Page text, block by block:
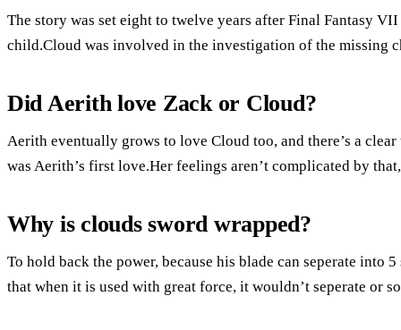
The story was set eight to twelve years after Final Fantasy
child.Cloud was involved in the investigation of the missing
Did Aerith love Zack or Cloud?
Aerith eventually grows to love Cloud too, and there’s a
was Aerith’s first love.Her feelings aren’t complicated by
Why is clouds sword wrapped?
To hold back the power, because his blade can seperate into
that when it is used with great force, it wouldn’t seperate or